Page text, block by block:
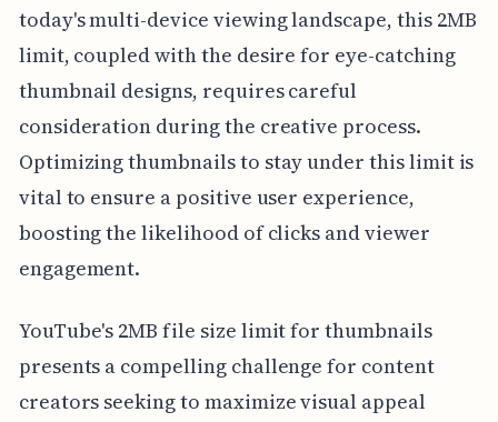
today's multi-device viewing landscape, this 2MB
limit, coupled with the desire for eye-catching
thumbnail designs, requires careful
consideration during the creative process.
Optimizing thumbnails to stay under this limit is
vital to ensure a positive user experience,
boosting the likelihood of clicks and viewer
engagement.
YouTube's 2MB file size limit for thumbnails
presents a compelling challenge for content
creators seeking to maximize visual appeal